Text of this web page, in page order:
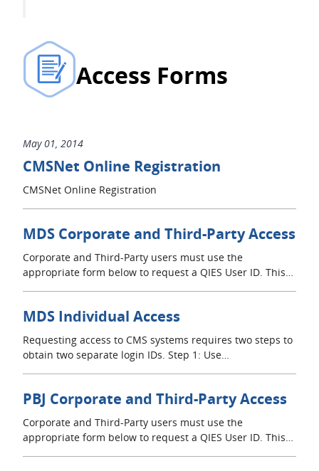
Access Forms
May 01, 2014
CMSNet Online Registration
CMSNet Online Registration
MDS Corporate and Third-Party Access
Corporate and Third-Party users must use the
appropriate form below to request a QIES User ID. This…
MDS Individual Access
Requesting access to CMS systems requires two steps to
obtain two separate login IDs. Step 1: Use…
PBJ Corporate and Third-Party Access
Corporate and Third-Party users must use the
appropriate form below to request a QIES User ID. This…